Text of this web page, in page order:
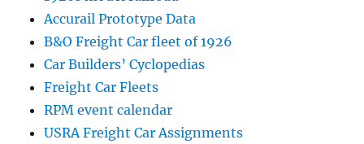
Accurail Prototype Data
B&O Freight Car fleet of 1926
Car Builders’ Cyclopedias
Freight Car Fleets
RPM event calendar
USRA Freight Car Assignments